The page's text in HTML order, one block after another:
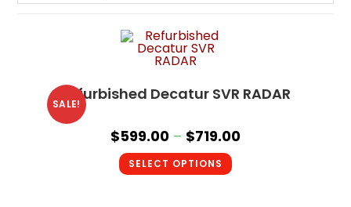
SALE!
Refurbished Decatur SVR RADAR
$599.00 – $719.00
SELECT OPTIONS